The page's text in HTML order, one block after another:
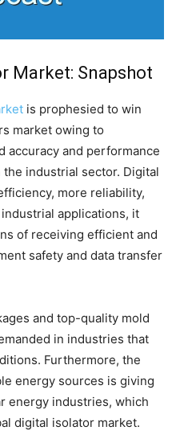
Market: Snapshot
is prophesied to win
market owing to
accuracy and performance
industrial sector. Digital
more reliability,
applications, it
of receiving efficient and
safety and data transfer
and top-quality mold
in industries that
Furthermore, the
energy sources is giving
energy industries, which
digital isolator market.